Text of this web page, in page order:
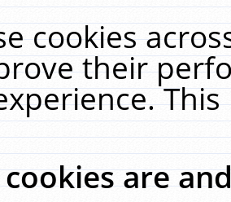
cookies
their
are